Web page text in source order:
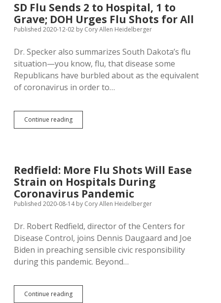
Reduces
Flu
Cases
Than
99%
SD Flu Sends 2 to Hospital, 1 to
Grave; DOH Urges Flu Shots for All
Published 2020-12-02 by Cory Allen Heidelberger
Dr. Specker also summarizes South Dakota’s flu
situation—you know, flu, that disease some
Republicans have burbled about as the equivalent
of coronavirus in order to…
Continue readingSD
Flu
1
to
Grave;
DOH
Urges
Shots
for
All
Redfield: More Flu Shots Will Ease
Strain on Hospitals During
Coronavirus Pandemic
Published 2020-08-14by Cory Allen Heidelberger
Dr. Robert Redfield, director of the Centers for
Disease Control, joins Dennis Daugaard and Joe
Biden in preaching sensible civic responsibility
during this pandemic. Beyond…
Continue readingRedfield: